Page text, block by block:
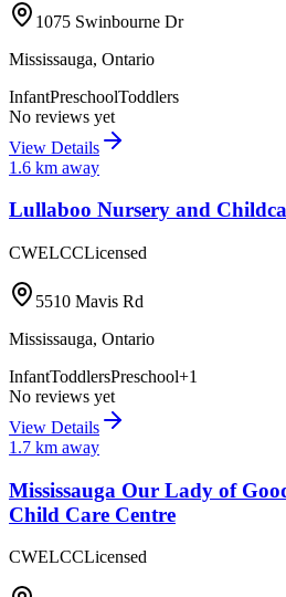
1075 Swinbourne Dr
Mississauga, Ontario
InfantPreschoolToddlers
No reviews yet
View Details
1.6 km away
Lullaboo Nursery and
CWELCCLicensed
5510 Mavis Rd
Mississauga, Ontario
InfantToddlersPreschool+1
No reviews yet
View Details
1.7 km away
Mississauga Our Lady of
Child Care Centre
CWELCCLicensed